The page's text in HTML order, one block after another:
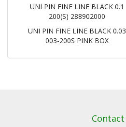
UNI PIN FINE LINE BLACK 0.1
200(S) 288902000
UNI PIN FINE LINE BLACK 0.03
003-200S PINK BOX
Contact